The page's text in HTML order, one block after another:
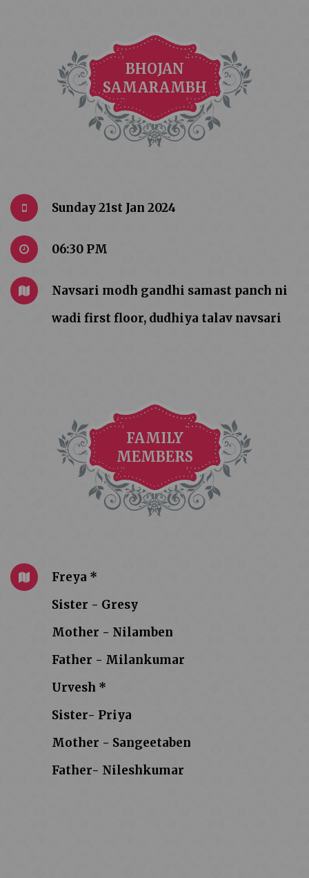
BHOJAN
SAMARAMBH
Sunday 21st Jan 2024
06:30 PM
Navsari modh gandhi samast panch ni
wadi first floor, dudhiya talav navsari
FAMILY
MEMBERS
Freya *
Sister - Gresy
Mother - Nilamben
Father - Milankumar
Urvesh *
Sister- Priya
Mother - Sangeetaben
Father- Nileshkumar